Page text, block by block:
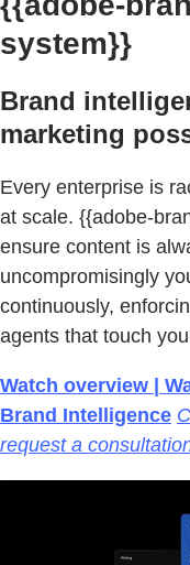
system}}
Brand
marketing
Every enterprise is
at scale. {{adobe-
ensure content is
uncompromisingly
continuously,
agents that touch
Watch overview |
Brand Intelligence
request a